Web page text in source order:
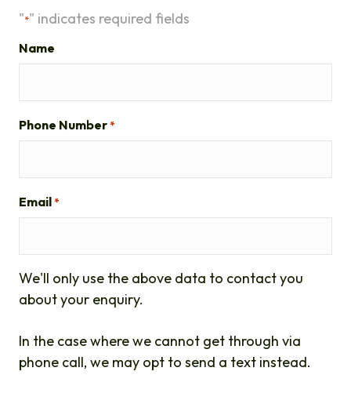
"*" indicates required fields
Name
Phone Number *
Email *
We'll only use the above data to contact you
about your enquiry.
In the case where we cannot get through via
phone call, we may opt to send a text instead.